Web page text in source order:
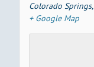
Colorado Springs,
+ Google Map